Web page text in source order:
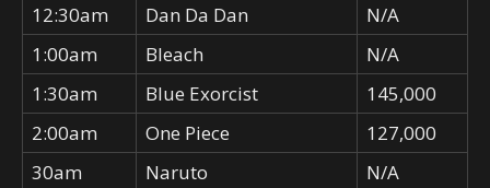
12:30am
Dan Da Dan
N/A
1:00am
Bleach
N/A
1:30am
Blue Exorcist
145,000
2:00am
One Piece
127,000
30am
Naruto
N/A